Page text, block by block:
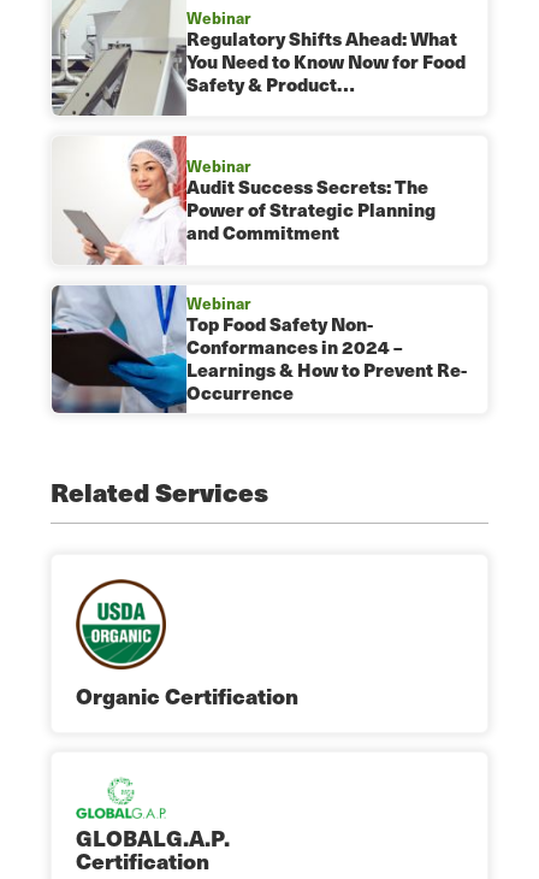
Webinar
Regulatory Shifts Ahead: What
You Need to Know Now for Food
Safety & Product…
Webinar
Audit Success Secrets: The
Power of Strategic Planning
and Commitment
Webinar
Top Food Safety Non-
Conformances in 2024 –
Learnings & How to Prevent Re-
Occurrence
Related Services
Organic Certification
GLOBALG.A.P.
Certification